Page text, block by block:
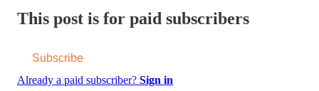
This post is for paid subscribers
Subscribe
Already a paid subscriber? Sign in